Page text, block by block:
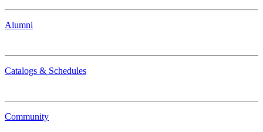
Alumni
Catalogs & Schedules
Community